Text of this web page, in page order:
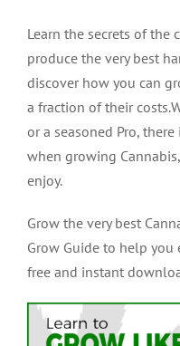
Learn the secrets of the
produce the very best
discover how you can
a fraction of their
or a seasoned Pro,
when growing
enjoy.
Grow the very best
Grow Guide to help you
free and instant